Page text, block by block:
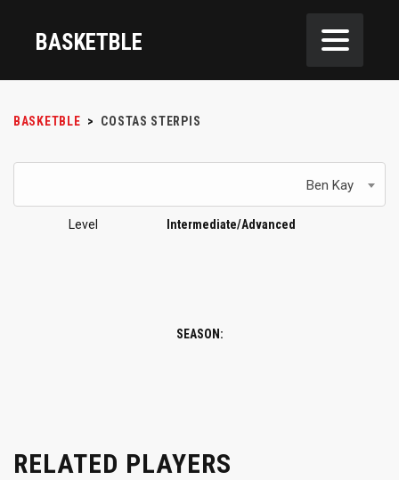
BASKETBLE
BASKETBLE > COSTAS STERPIS
Ben Kay
Level Intermediate/Advanced
SEASON:
RELATED PLAYERS